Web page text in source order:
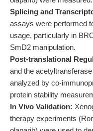
Splicing and
assays were performed
usage, particularly in
SmD2 manipulation.
Post-translational
and the
analyzed by co-
protein stability
In Vivo Validation:
therapy experiments